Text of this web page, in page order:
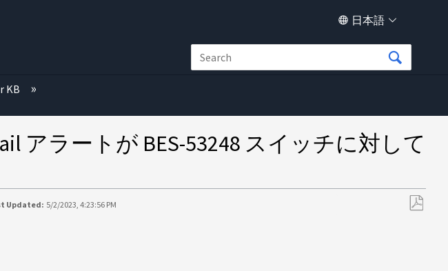
日本語
KB
アラートが BES-53248 スイッチに対して
Updated: 5/2/2023, 4:23:56 PM